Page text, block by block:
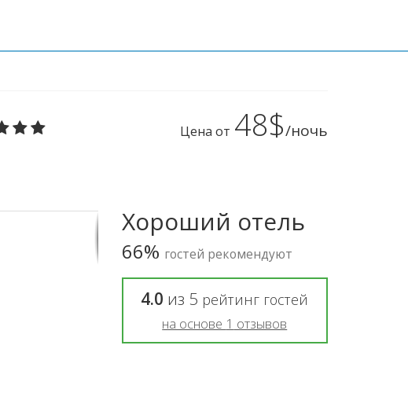
Цена от 48$/ночь
Хороший отель
66% гостей рекомендуют
4.0 из 5 рейтинг гостей
на основе 1 отзывов